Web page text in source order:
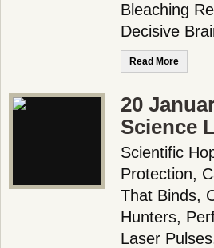
Bleaching
Decisive
Read More
20
Science
Scientific
Protection,
That Binds,
Hunters,
Laser